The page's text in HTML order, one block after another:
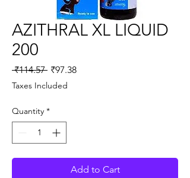
AZITHRAL XL LIQUID
200
₹114.57 Regular
Price
₹97.38Sale
Taxes Included
Quantity *
Add to Cart